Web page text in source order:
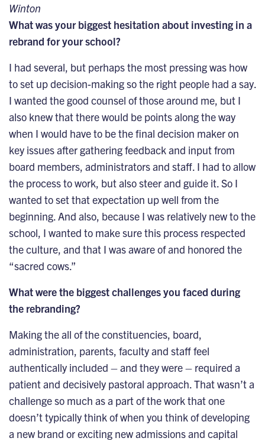
Winton
What was your biggest hesitation about investing in a
rebrand for your school?
I had several, but perhaps the most pressing was how
to set up decision-making so the right people had a say.
I wanted the good counsel of those around me, but I
also knew that there would be points along the way
when I would have to be the final decision maker on
key issues after gathering feedback and input from
board members, administrators and staff. I had to allow
the process to work, but also steer and guide it. So I
wanted to set that expectation up well from the
beginning. And also, because I was relatively new to the
school, I wanted to make sure this process respected
the culture, and that I was aware of and honored the
“sacred cows.”
What were the biggest challenges you faced during
the rebranding?
Making the all of the constituencies, board,
administration, parents, faculty and staff feel
authentically included – and they were – required a
patient and decisively pastoral approach. That wasn’t a
challenge so much as a part of the work that one
doesn’t typically think of when you think of developing
a new brand or exciting new admissions and capital